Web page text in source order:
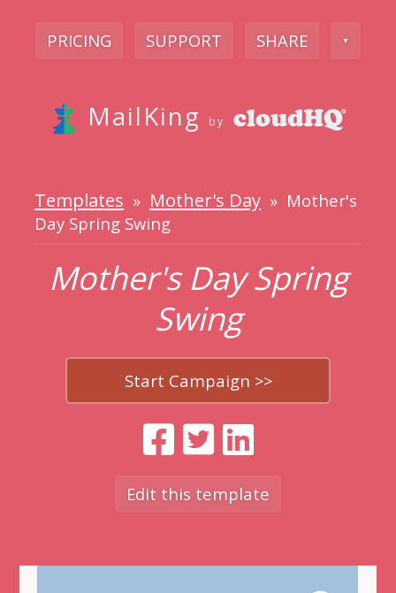
PRICING SUPPORT SHARE ▼
MailKing by
Templates » Mother's Day » Mother's
Day Spring Swing
Mother's Day Spring
Swing
Start Campaign >>
Edit this template